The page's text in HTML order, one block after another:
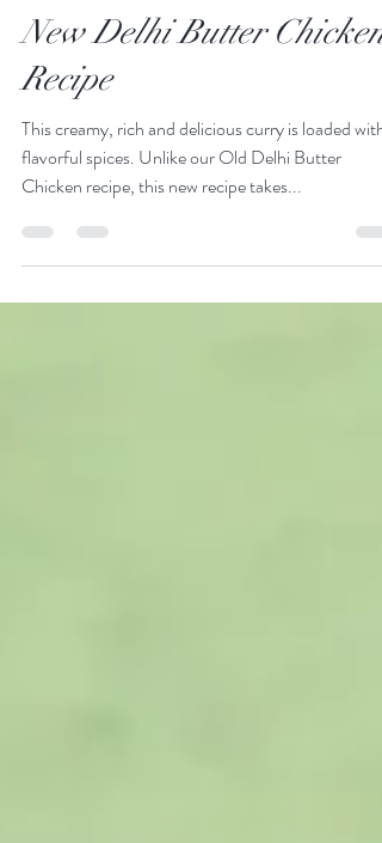
Stephen Gollan
Mar 13, 2022
2 min read
New Delhi Butter Chicken
Recipe
This creamy, rich and delicious curry is loaded with
Chicken recipe, this new recipe takes...